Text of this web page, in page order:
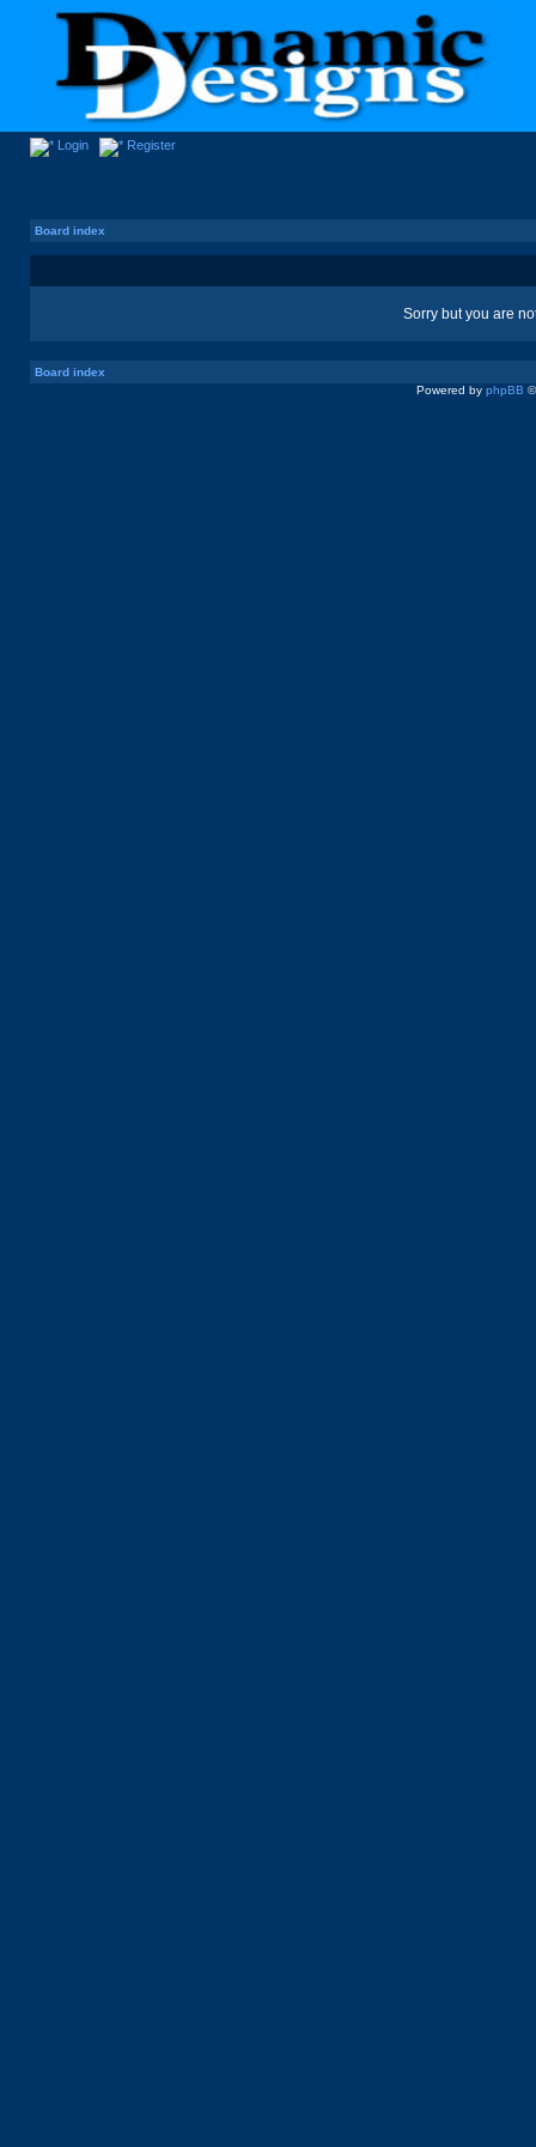
Login Register
Board index
Sorry but you are
Board index
Powered by phpBB